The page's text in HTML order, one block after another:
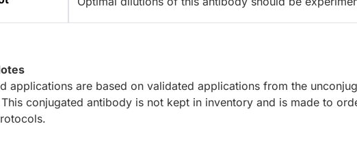
applications are based on validated applications from the
conjugated antibody is not kept in inventory and is made to